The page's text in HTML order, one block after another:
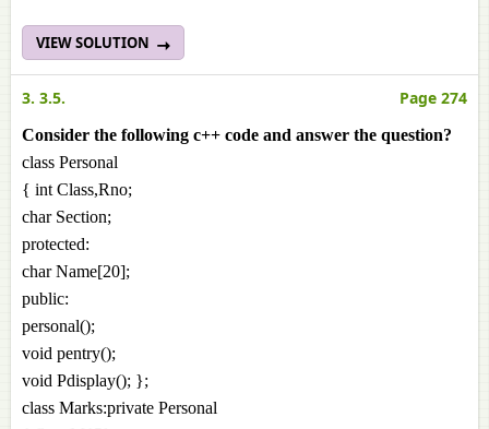
VIEW SOLUTION
3. 3.5. Page 274
Consider the following c++ code and answer the question?
class Personal
{ int Class,Rno;
char Section;
protected:
char Name[20];
public:
personal();
void pentry();
void Pdisplay(); };
class Marks:private Personal